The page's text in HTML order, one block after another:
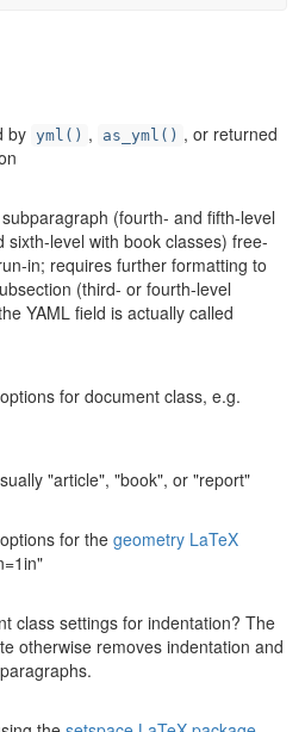
by yml() , as_yml() , or returned
(fourth- and fifth-level
sixth-level with book classes) free-
in; requires further formatting to
(third- or fourth-level
YAML field is actually called
for document class, e.g.
"article", "book", or "report"
for the geometry LaTeX
class settings for indentation? The
otherwise removes indentation and